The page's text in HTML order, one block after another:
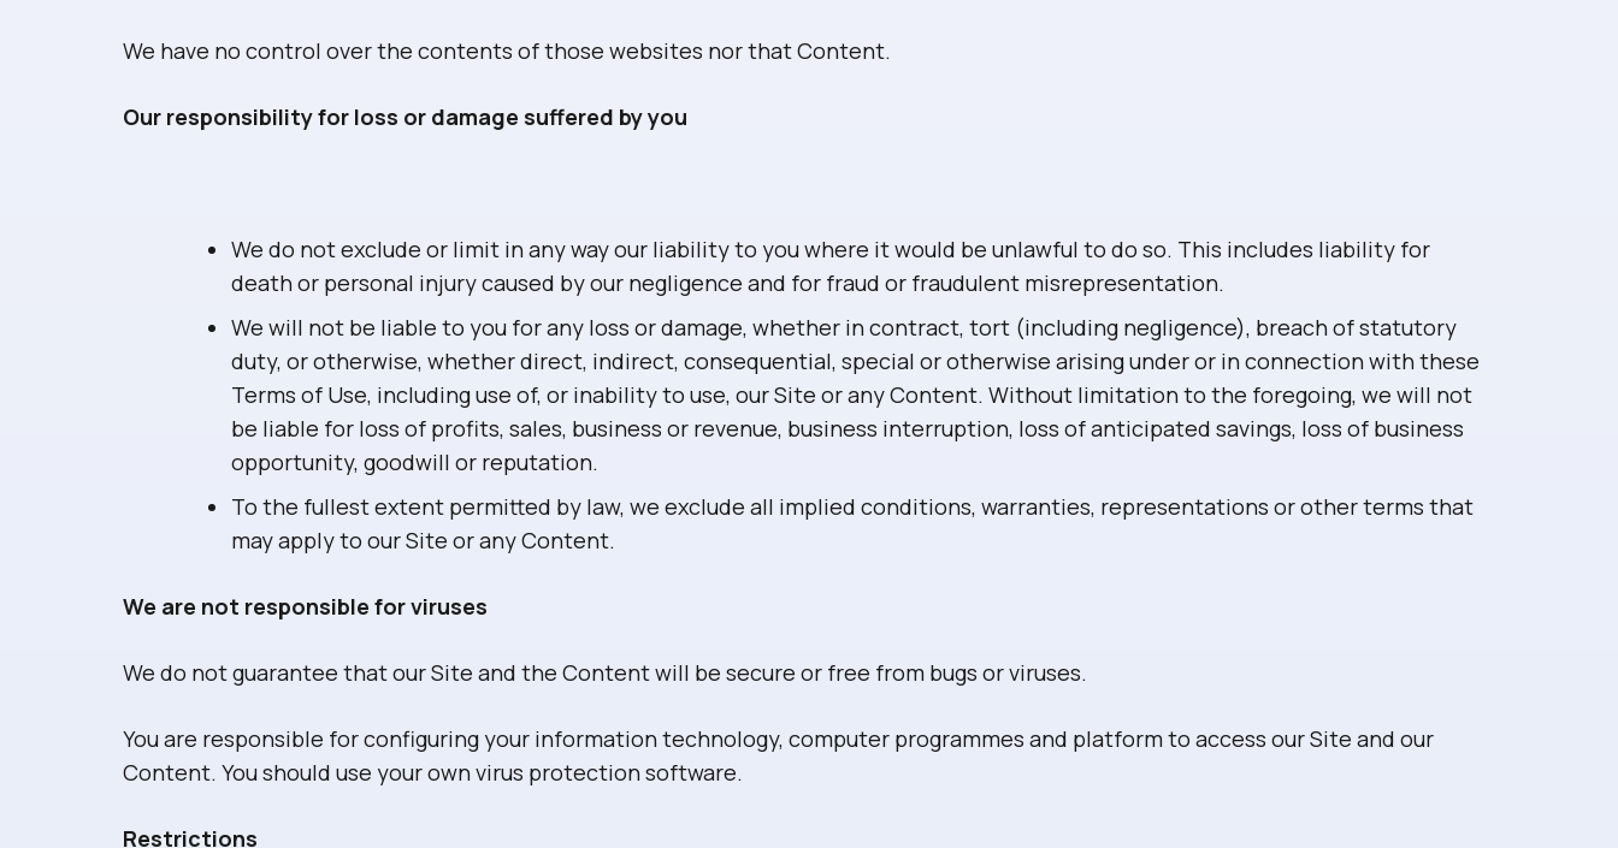
We have no control over the contents of those websites nor that Content.
Our responsibility for loss or damage suffered by you
We do not exclude or limit in any way our liability to you where it would be unlawful to do so. This includes liability for
death or personal injury caused by our negligence and for fraud or fraudulent misrepresentation.
We will not be liable to you for any loss or damage, whether in contract, tort (including negligence), breach of statutory
duty, or otherwise, whether direct, indirect, consequential, special or otherwise arising under or in connection with these
Terms of Use, including use of, or inability to use, our Site or any Content. Without limitation to the foregoing, we will not
be liable for loss of profits, sales, business or revenue, business interruption, loss of anticipated savings, loss of business
opportunity, goodwill or reputation.
To the fullest extent permitted by law, we exclude all implied conditions, warranties, representations or other terms that
may apply to our Site or any Content.
We are not responsible for viruses
We do not guarantee that our Site and the Content will be secure or free from bugs or viruses.
You are responsible for configuring your information technology, computer programmes and platform to access our Site and our
Content. You should use your own virus protection software.
Restrictions